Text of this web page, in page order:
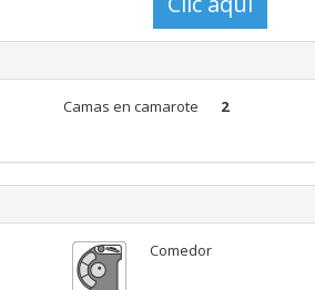
Camas en camarote 2
Comedor